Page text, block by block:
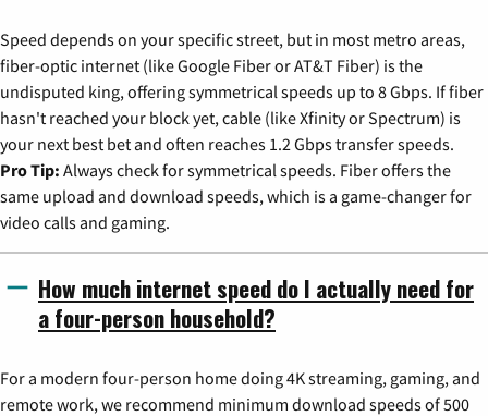
Speed depends on your specific street, but in most metro areas,
fiber-optic internet (like Google Fiber or AT&T Fiber) is the
undisputed king, offering symmetrical speeds up to 8 Gbps. If fiber
hasn't reached your block yet, cable (like Xfinity or Spectrum) is
your next best bet and often reaches 1.2 Gbps transfer speeds.
Pro Tip: Always check for symmetrical speeds. Fiber offers the
same upload and download speeds, which is a game-changer for
video calls and gaming.
How much internet speed do I actually need for
a four-person household?
For a modern four-person home doing 4K streaming, gaming, and
remote work, we recommend minimum download speeds of 500